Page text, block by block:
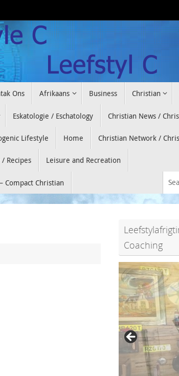
Ons Afrikaans Business Christian
Eskatologie / Eschatology Christian News /
Lifestyle Home Christian Network /
/ Recipes Leisure and Recreation
Compact Christian
Coaching